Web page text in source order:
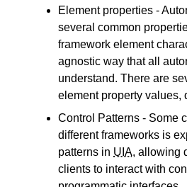
Element properties -
several common
framework element
agnostic way that all
understand. There are
element property values,
Control Patterns - Some
different frameworks is
patterns in UIA, allowing
clients to interact with